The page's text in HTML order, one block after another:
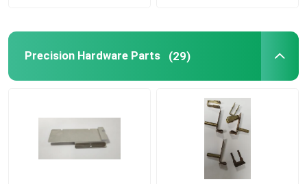
Precision Hardware Parts (29)